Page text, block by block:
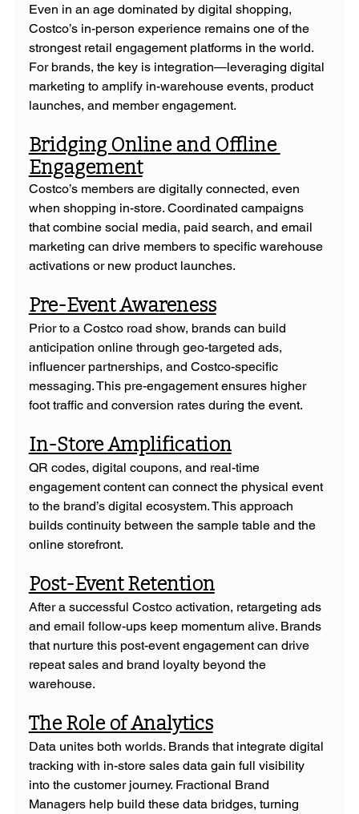
Even in an age dominated by digital shopping,
Costco’s in-person experience remains one of the
strongest retail engagement platforms in the world.
For brands, the key is integration—leveraging digital
marketing to amplify in-warehouse events, product
launches, and member engagement.
Bridging Online and Offline
Engagement
Costco’s members are digitally connected, even
when shopping in-store. Coordinated campaigns
that combine social media, paid search, and email
marketing can drive members to specific warehouse
activations or new product launches.
Pre-Event Awareness
Prior to a Costco road show, brands can build
anticipation online through geo-targeted ads,
influencer partnerships, and Costco-specific
messaging. This pre-engagement ensures higher
foot traffic and conversion rates during the event.
In-Store Amplification
QR codes, digital coupons, and real-time
engagement content can connect the physical event
to the brand’s digital ecosystem. This approach
builds continuity between the sample table and the
online storefront.
Post-Event Retention
After a successful Costco activation, retargeting ads
and email follow-ups keep momentum alive. Brands
that nurture this post-event engagement can drive
repeat sales and brand loyalty beyond the
warehouse.
The Role of Analytics
Data unites both worlds. Brands that integrate digital
tracking with in-store sales data gain full visibility
into the customer journey. Fractional Brand
Managers help build these data bridges, turning